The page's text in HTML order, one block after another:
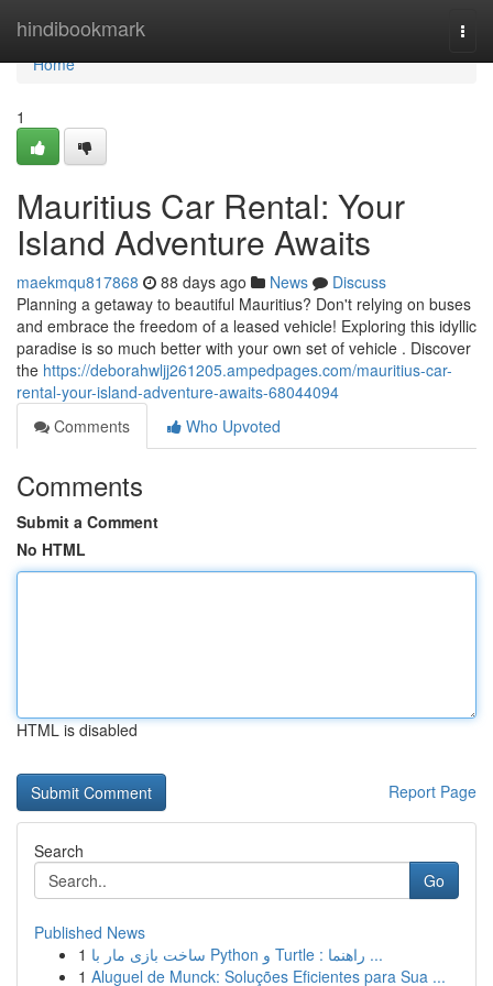
hindibookmark
Home
Home
1
Mauritius Car Rental: Your
Island Adventure Awaits
maekmqu817868 88 days ago News
Discuss
Planning a getaway to beautiful Mauritius? Don't relying on buses
and embrace the freedom of a leased vehicle! Exploring this idyllic
paradise is so much better with your own set of vehicle . Discover
the https://deborahwljj261205.ampedpages.com/mauritius-car-
rental-your-island-adventure-awaits-68044094
Comments
Who Upvoted
Comments
Submit a Comment
No HTML
HTML is disabled
Report Page
Search
Go
Published News
1
ساخت بازی مار با Python و Turtle : راهنما ...
1 Aluguel de Munck: Soluções Eficientes para Sua ...